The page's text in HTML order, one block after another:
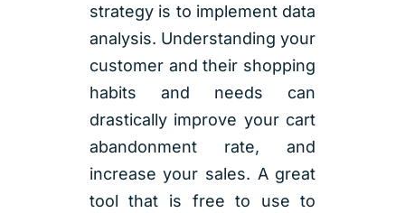
strategy is to implement data
analysis. Understanding your
customer and their shopping
habits and needs can
drastically improve your cart
abandonment rate, and
increase your sales. A great
tool that is free to use to